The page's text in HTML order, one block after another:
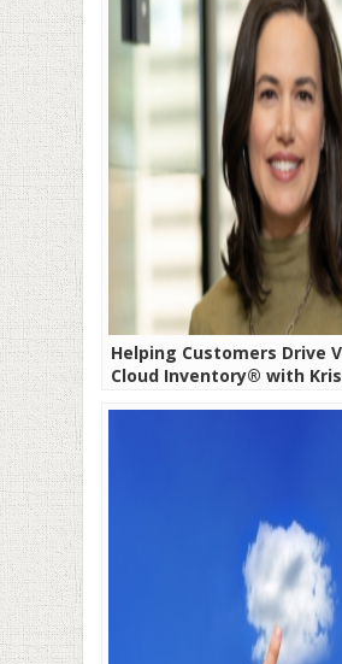
Helping Customers Drive
Cloud Inventory® with